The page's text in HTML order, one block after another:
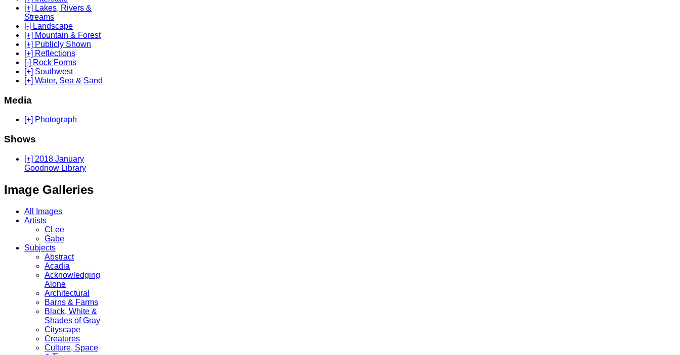
[+] Lakes, Rivers &
Streams
[-] Landscape
[+] Mountain & Forest
[+] Publicly Shown
[+] Reflections
[-] Rock Forms
[+] Southwest
[+] Water, Sea & Sand
Media
[+] Photograph
Shows
[+] 2018 January
Goodnow Library
Image Galleries
All Images
Artists
CLee
Gabe
Subjects
Abstract
Acadia
Acknowledging
Alone
Architectural
Barns & Farms
Black, White &
Shades of Gray
Cityscape
Creatures
Culture, Space